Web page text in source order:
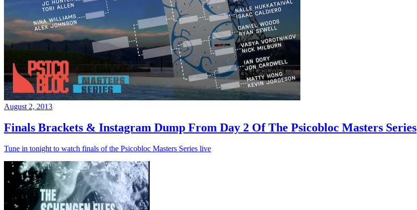
August 2, 2013
Finals Brackets & Instagram Dump From Day 2 Of The Psicobloc Masters Series
Tune in tonight to watch finals of the Psicobloc Masters Series live